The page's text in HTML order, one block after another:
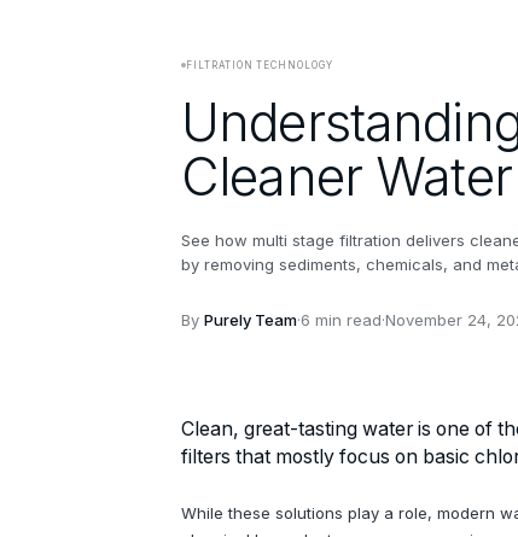
FILTRATION TECHNOLOGY
Cleaner Water
See how multi stage filtration delivers
by removing sediments, chemicals, and
By Purely Team·6 min read·November 24,
Clean, great-tasting water is one of
filters that mostly focus on basic
While these solutions play a role, modern